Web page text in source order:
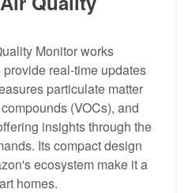
Monitor works
real-time updates
particulate matter
(VOCs), and
insights through the
Its compact design
ecosystem make it a
homes.